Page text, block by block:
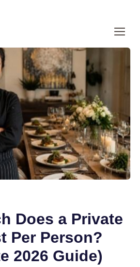
Does a Private
Per Person?
2026 Guide)